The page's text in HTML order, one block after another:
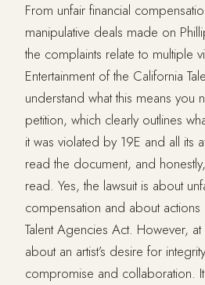
From unfair financial
manipulative deals made on
the complaints relate to multiple
Entertainment of the California
understand what this means you
petition, which clearly outlines
it was violated by 19E and all its
read the document, and
read. Yes, the lawsuit is about
compensation and about
Talent Agencies Act. However,
about an artist’s desire for
compromise and collaboration.